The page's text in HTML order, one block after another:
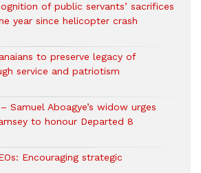
of public servants’ sacrifices
year since helicopter crash
to preserve legacy of
service and patriotism
Samuel Aboagye’s widow urges
to honour Departed 8
Encouraging strategic